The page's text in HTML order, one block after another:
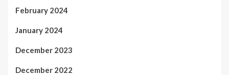
February 2024
January 2024
December 2023
December 2022